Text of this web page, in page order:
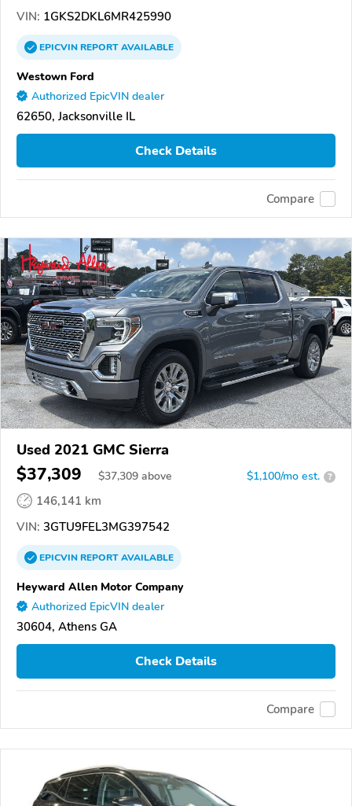
VIN: 1GKS2DKL6MR425990
EPICVINREPORTAVAILABLE
Westown Ford
Authorized EpicVIN dealer
62650, Jacksonville IL
Check Details
Compare
Used 2021 GMC Sierra
$37,309 $37,309 above $1,100/mo est. ?
146,141 km
VIN: 3GTU9FEL3MG397542
EPICVINREPORTAVAILABLE
Heyward Allen Motor Company
Authorized EpicVIN dealer
30604, Athens GA
Check Details
Compare